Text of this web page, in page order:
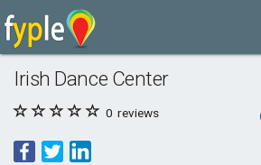
Irish Dance Center
0 reviews